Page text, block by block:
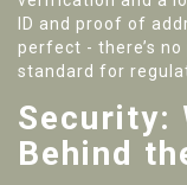
ID and proof of
perfect - there’s
standard for
Security:
Behind